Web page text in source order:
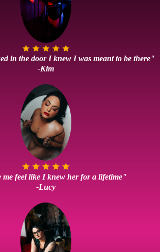
in the door I knew I was meant to be there"
-Kim
me feel like I knew her for a lifetime"
-Lucy